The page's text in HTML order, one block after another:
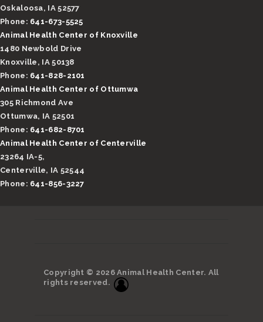
Oskaloosa, IA 52577
Phone: 641-673-5525
Animal Health Center of Knoxville
1480 Newbold Drive
Knoxville, IA 50138
Phone: 641-828-2101
Animal Health Center of Ottumwa
305 Richmond Ave
Ottumwa, IA 52501
Phone: 641-682-8701
Animal Health Center of Centerville
23264 IA-5,
Centerville, IA 52544
Phone: 641-856-3227
Copyright © 2026 Animal Health Center. All
rights reserved.